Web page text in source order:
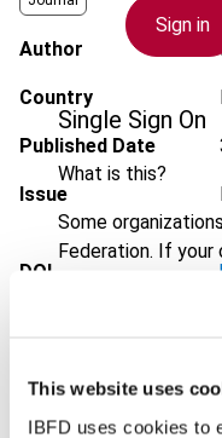
This website uses
IBFD uses cookies to
Sign in
Single Sign On
What is this?
Some
Federation. If your
Author
Country
Published Date
Issue
DOI
EUR45| USD50(VAT